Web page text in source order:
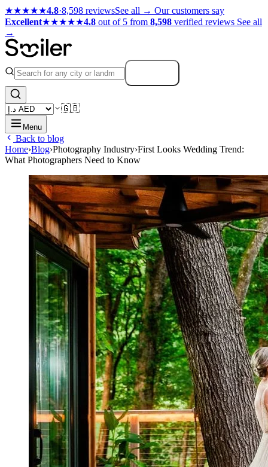
★★★★★4.8·8,598 reviewsSee all → Our customers say
Excellent★★★★★4.8 out of 5 from 8,598 verified reviews See all
→
🇬🇧
Menu
Back to blog
Home›Blog›Photography Industry›First Looks Wedding Trend:
What Photographers Need to Know